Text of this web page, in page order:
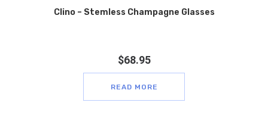
Clino – Stemless Champagne Glasses
$68.95
READ MORE